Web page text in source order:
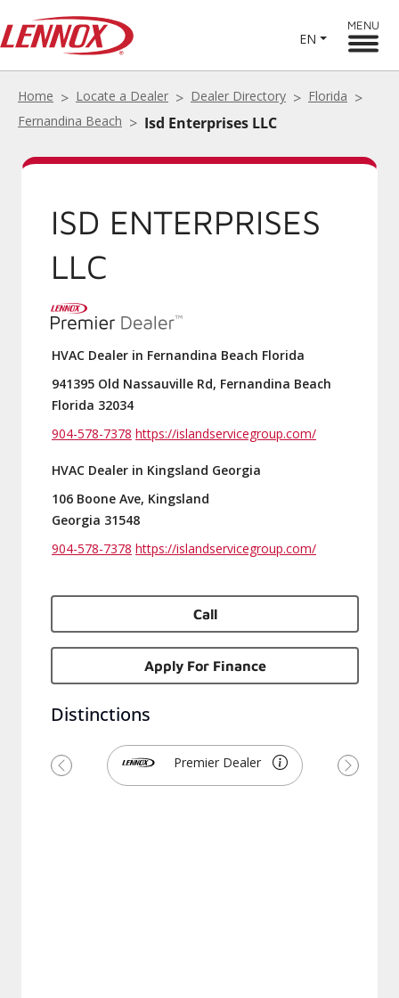
EN
MENU
Home Locate a Dealer Dealer Directory
Florida
Fernandina Beach
Isd Enterprises LLC
ISD ENTERPRISES
LLC
HVAC Dealer in Fernandina Beach Florida
941395 Old Nassauville Rd, Fernandina Beach
Florida 32034
904-578-7378 https://islandservicegroup.com/
HVAC Dealer in Kingsland Georgia
106 Boone Ave, Kingsland
Georgia 31548
904-578-7378 https://islandservicegroup.com/
Call
Apply For Finance
Distinctions
Premier Dealer
Previous Next